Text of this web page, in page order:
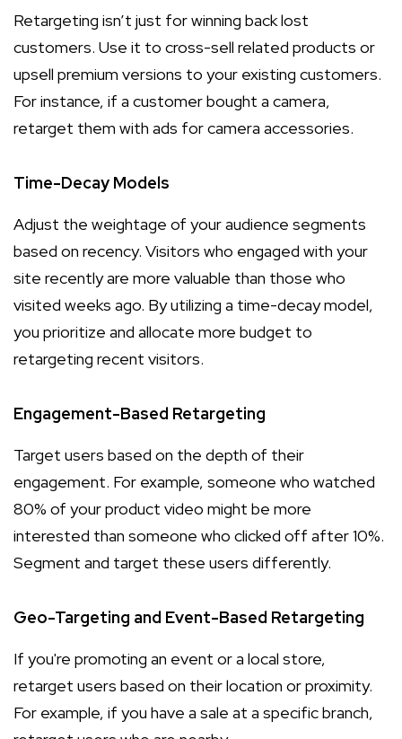
Retargeting isn’t just for winning back lost
customers. Use it to cross-sell related products or
upsell premium versions to your existing customers.
For instance, if a customer bought a camera,
retarget them with ads for camera accessories.
Time-Decay Models
Adjust the weightage of your audience segments
based on recency. Visitors who engaged with your
site recently are more valuable than those who
visited weeks ago. By utilizing a time-decay model,
you prioritize and allocate more budget to
retargeting recent visitors.
Engagement-Based Retargeting
Target users based on the depth of their
engagement. For example, someone who watched
80% of your product video might be more
interested than someone who clicked off after 10%.
Segment and target these users differently.
Geo-Targeting and Event-Based Retargeting
If you're promoting an event or a local store,
retarget users based on their location or proximity.
For example, if you have a sale at a specific branch,